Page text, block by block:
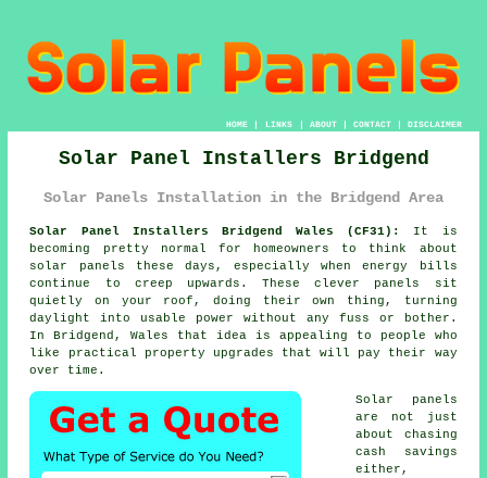
HOME| LINKS | ABOUT| CONTACT| DISCLAIMER
Solar Panel Installers Bridgend
Solar Panels Installation in the Bridgend Area
Solar Panel Installers Bridgend Wales (CF31):
It is
becoming pretty normal for homeowners to think about
solar panels these days, especially when energy bills
continue to creep upwards. These clever panels sit
quietly on your roof, doing their own thing, turning
daylight into usable power without any fuss or bother.
In Bridgend, Wales that idea is appealing to people who
like practical property upgrades that will pay their way
over time.
Solar panels
are not just
about chasing
cash savings
either,